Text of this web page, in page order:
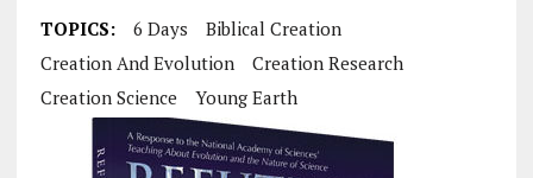
TOPICS: 6 Days
Biblical Creation
Creation And Evolution
Creation Research
Creation Science
Young Earth